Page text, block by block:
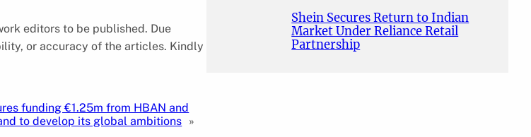
editors to be published. Due
or accuracy of the articles. Kindly
funding €1.25m from HBAN and
to develop its global ambitions »
Shein Secures Return to Indian
Market Under Reliance Retail
Partnership